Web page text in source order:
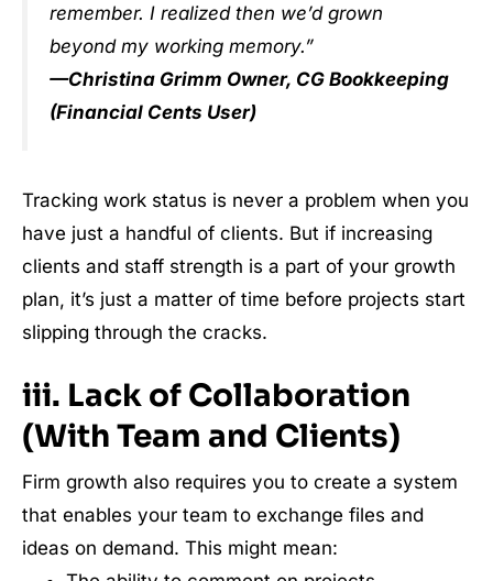
remember. I realized then we’d grown
beyond my working memory.”
—Christina Grimm Owner, CG Bookkeeping
(Financial Cents User)
Tracking work status is never a problem when you
have just a handful of clients. But if increasing
clients and staff strength is a part of your growth
plan, it’s just a matter of time before projects start
slipping through the cracks.
iii. Lack of Collaboration
(With Team and Clients)
Firm growth also requires you to create a system
that enables your team to exchange files and
ideas on demand. This might mean: